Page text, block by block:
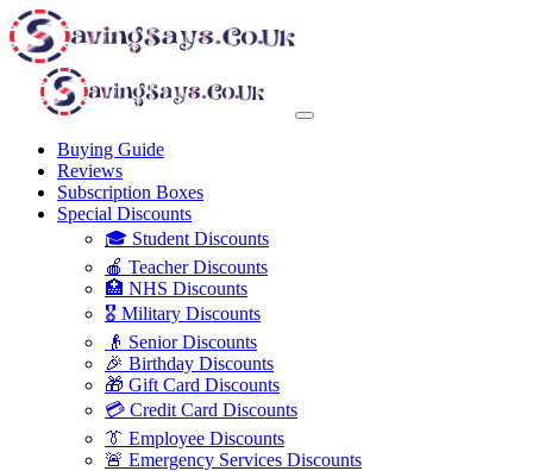
Buying Guide
Reviews
Subscription Boxes
Special Discounts
🎓 Student Discounts
🍎 Teacher Discounts
🏥 NHS Discounts
🎖️ Military Discounts
👴 Senior Discounts
🎉 Birthday Discounts
🎁 Gift Card Discounts
💳 Credit Card Discounts
👔 Employee Discounts
🚨 Emergency Services Discounts